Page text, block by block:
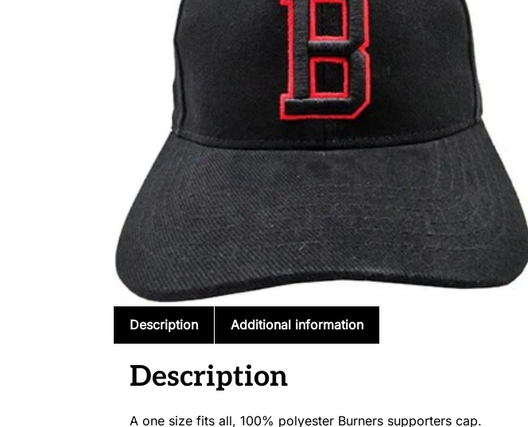
Description Additional information
Description
A one size fits all, 100% polyester Burners supporters cap.